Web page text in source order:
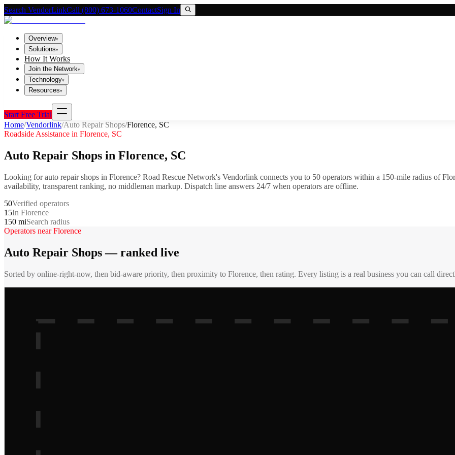
Search VendorLinkCall (800) 673-1060ContactSign In
Overview▾
Solutions▾
How It Works
Join the Network▾
Technology▾
Resources▾
Start Free Trial
Home/Vendorlink/Auto Repair Shops/Florence, SC
Roadside Assistance in Florence, SC
Auto Repair Shops in Florence, SC
Looking forauto repair shops in Florence? Road Rescue Network's Vendorlink connects you to 50 operators within a 150-mile radius of
availability, transparent ranking, no middleman markup. Dispatch line answers 24/7 when operators are offline.
50Verified operators
15In Florence
150 miSearch radius
Operators nearFlorence
Auto Repair Shops— ranked live
Sorted by online-right-now, then bid-aware priority, then proximity to Florence, then rating. Every listing is a real business you can call